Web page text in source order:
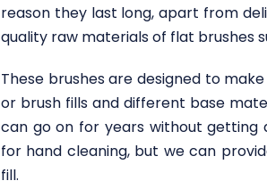
reason they last long, apart from
quality raw materials of flat brushes
These brushes are designed to
or brush fills and different base
can go on for years without getting
for hand cleaning, but we can
fill.